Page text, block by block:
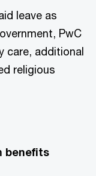
leave as
PwC
care, additional
religious
benefits